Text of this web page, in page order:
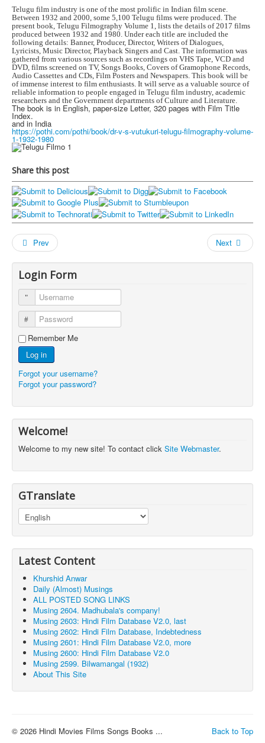
Telugu film industry is one of the most prolific in Indian film scene.
Between 1932 and 2000, some 5,100 Telugu films were produced. The
present book, Telugu Filmography Volume 1, lists the details of 2017 films
produced between 1932 and 1980. Under each title are included the
following details: Banner, Producer, Director, Writers of Dialogues,
Lyricists, Music Director, Playback Singers and Cast. The information was
gathered from various sources such as recordings on VHS Tape, VCD and
DVD, films screened on TV, Songs Books, Covers of Gramophone Records,
Audio Cassettes and CDs, Film Posters and Newspapers. This book will be
of immense interest to film enthusiasts. It will serve as a valuable source of
reliable information to people engaged in Telugu film industry, academic
researchers and the Government departments of Culture and Literature.
The book is in English, paper-size Letter, 320 pages with Film Title
Index.
and in India
https://pothi.com/pothi/book/dr-v-s-vutukuri-telugu-filmography-volume-
1-1932-1980
Share this post
Prev Next
Login Form
Username
Password
Remember Me
Log in
Forgot your username?
Forgot your password?
Welcome!
Welcome to my new site! To contact click Site Webmaster.
GTranslate
Latest Content
Khurshid Anwar
Daily (Almost) Musings
ALL POSTED SONG LINKS
Musing 2604. Madhubala's company!
Musing 2603: Hindi Film Database V2.0, last
Musing 2602: Hindi Film Database, Indebtedness
Musing 2601: Hindi Film Database V2.0, more
Musing 2600: Hindi Film Database V2.0
Musing 2599. Bilwamangal (1932)
About This Site
Back to Top
© 2026 Hindi Movies Films Songs Books ...